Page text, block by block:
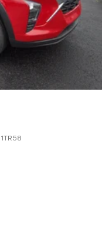
1TR58